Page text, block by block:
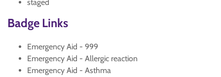
staged
Badge Links
Emergency Aid - 999
Emergency Aid - Allergic reaction
Emergency Aid - Asthma